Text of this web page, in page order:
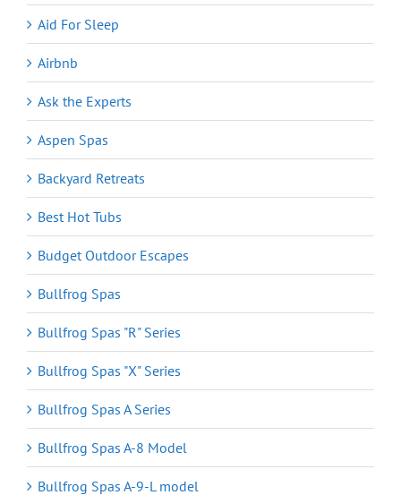
Aid For Sleep
Airbnb
Ask the Experts
Aspen Spas
Backyard Retreats
Best Hot Tubs
Budget Outdoor Escapes
Bullfrog Spas
Bullfrog Spas "R" Series
Bullfrog Spas "X" Series
Bullfrog Spas A Series
Bullfrog Spas A-8 Model
Bullfrog Spas A-9-L model